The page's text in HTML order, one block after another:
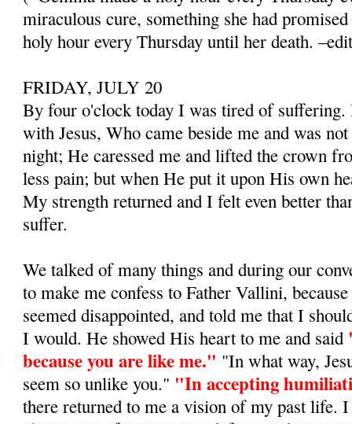
miraculous cure, something she had
holy hour every Thursday until her death.
FRIDAY, JULY 20
By four o'clock today I was tired of
with Jesus, Who came beside me and was
night; He caressed me and lifted the crown
less pain; but when He put it upon His own
My strength returned and I felt even better
suffer.
We talked of many things and during our
to make me confess to Father Vallini,
seemed disappointed, and told me that I
I would. He showed His heart to me and said
because you are like me." "In what way,
seem so unlike you." "In accepting
there returned to me a vision of my past life.